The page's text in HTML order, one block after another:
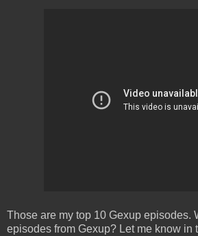
Those are my top 10 Gexup episodes.
episodes from Gexup? Let me know in